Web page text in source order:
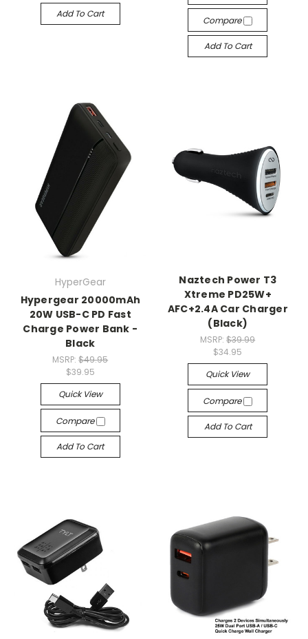
Add To Cart
Compare
Add To Cart
HyperGear
Hypergear 20000mAh
20W USB-C PD Fast
Charge Power Bank -
Black
MSRP:$49.95
$39.95
Quick View
Compare
Add To Cart
Naztech Power T3
Xtreme PD25W+
AFC+2.4A Car Charger
(Black)
MSRP:$39.99
$34.95
Quick View
Compare
Add To Cart